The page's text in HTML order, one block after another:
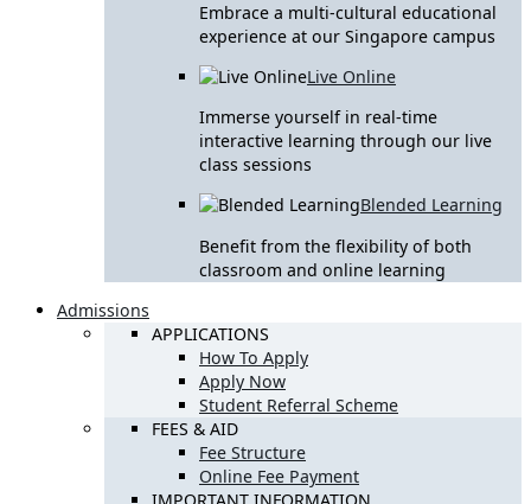
Embrace a multi-cultural educational
experience at our Singapore campus
Live Online
Immerse yourself in real-time
interactive learning through our live
class sessions
Blended Learning
Benefit from the flexibility of both
classroom and online learning
Admissions
APPLICATIONS
How To Apply
Apply Now
Student Referral Scheme
FEES & AID
Fee Structure
Online Fee Payment
IMPORTANT INFORMATION